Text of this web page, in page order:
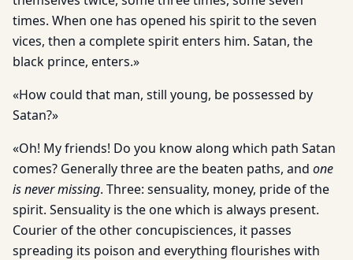
times. When one has opened his spirit to the seven
vices, then a complete spirit enters him. Satan, the
black prince, enters.»
«How could that man, still young, be possessed by
Satan?»
«Oh! My friends! Do you know along which path Satan
comes? Generally three are the beaten paths, and one
is never missing. Three: sensuality, money, pride of the
spirit. Sensuality is the one which is always present.
Courier of the other concupisciences, it passes
spreading its poison and everything flourishes with